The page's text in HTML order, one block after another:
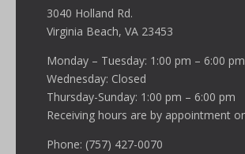
3040 Holland Rd.
Virginia Beach, VA 23453
Monday – Tuesday: 1:00 pm – 6:00 pm
Wednesday: Closed
Thursday-Sunday: 1:00 pm – 6:00 pm
Receiving hours are by appointment
Phone: (757) 427-0070